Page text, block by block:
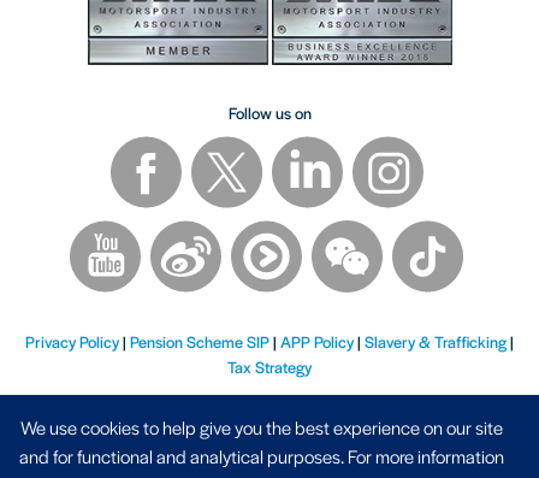
Follow us on
Privacy Policy| Pension Scheme SIP| APP Policy| Slavery & Trafficking|
Tax Strategy
We use cookies to help give you the best experience on our site
and for functional and analytical purposes. For more information